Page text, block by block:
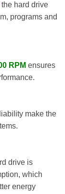
the hard drive
programs and
RPM ensures
make the
drive is
which
energy